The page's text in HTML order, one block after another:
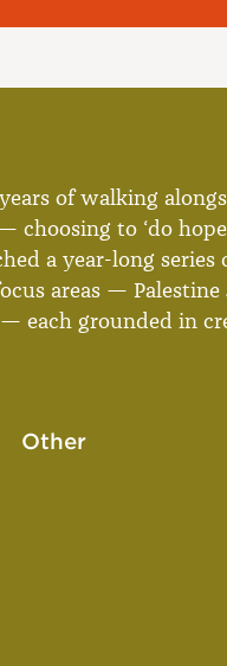
of walking
to ‘do
a year-long series
areas — Palestine
each grounded in
Other